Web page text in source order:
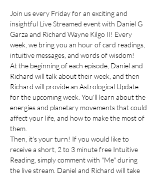
Join us every Friday for an exciting and
insightful Live Streamed event with Daniel G
Garza and Richard Wayne Kilgo II! Every
week, we bring you an hour of card readings,
intuitive messages, and words of wisdom!
At the beginning of each episode, Daniel and
Richard will talk about their week, and then
Richard will provide an Astrological Update
for the upcoming week. You'll learn about the
energies and planetary movements that could
affect your life, and how to make the most of
them.
Then, it's your turn! If you would like to
receive a short, 2 to 3 minute free Intuitive
Reading, simply comment with "Me" during
the live stream. Daniel and Richard will take